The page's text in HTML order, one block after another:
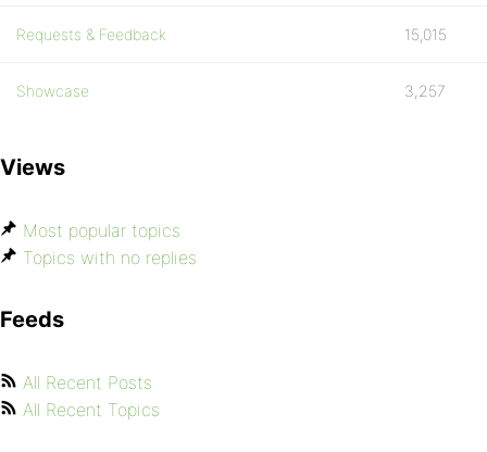
Requests & Feedback 15,015
Showcase 3,257
Views
Most popular topics
Topics with no replies
Feeds
All Recent Posts
All Recent Topics